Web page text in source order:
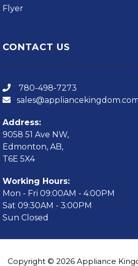
Flyer
CONTACT US
780-498-7273
Address:
9058 51 Ave NW,
Edmonton, AB,
T6E 5X4
Working Hours:
Mon - Fri 09:00AM - 4:00PM
Sat 09:30AM - 3:00PM
Sun Closed
Copyright © 2026 Appliance